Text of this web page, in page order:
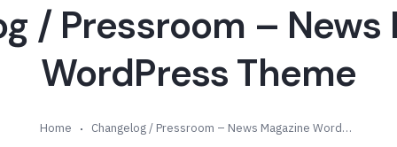
/ Pressroom – News
WordPress Theme
Home Changelog / Pressroom – News Magazine WordPress Theme